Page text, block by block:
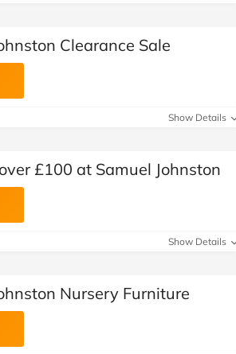
Clearance Sale
Show Details
£100 at Samuel Johnston
Show Details
Nursery Furniture